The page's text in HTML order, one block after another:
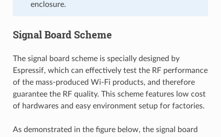
enclosure.
Signal Board Scheme
The signal board scheme is specially designed by
Espressif, which can effectively test the RF performance
of the mass-produced Wi-Fi products, and therefore
guarantee the RF quality. This scheme features low cost
of hardwares and easy environment setup for factories.
As demonstrated in the figure below, the signal board